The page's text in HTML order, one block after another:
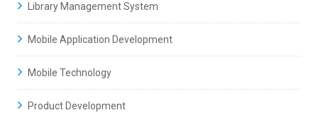
Library Management System
Mobile Application Development
Mobile Technology
Product Development